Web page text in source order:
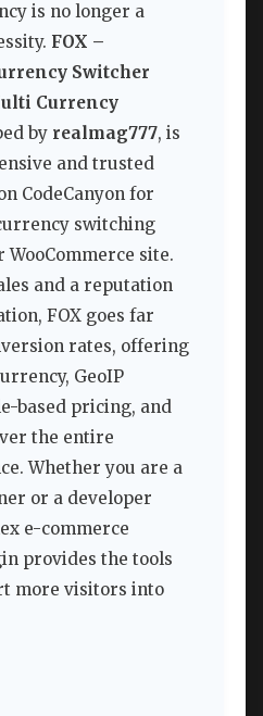
is no longer a
FOX –
Switcher
Currency
by realmag777, is
and trusted
CodeCanyon for
switching
site.
and a reputation
FOX goes far
rates, offering
GeoIP
based pricing, and
the entire
Whether you are a
or a developer
e-commerce
provides the tools
more visitors into